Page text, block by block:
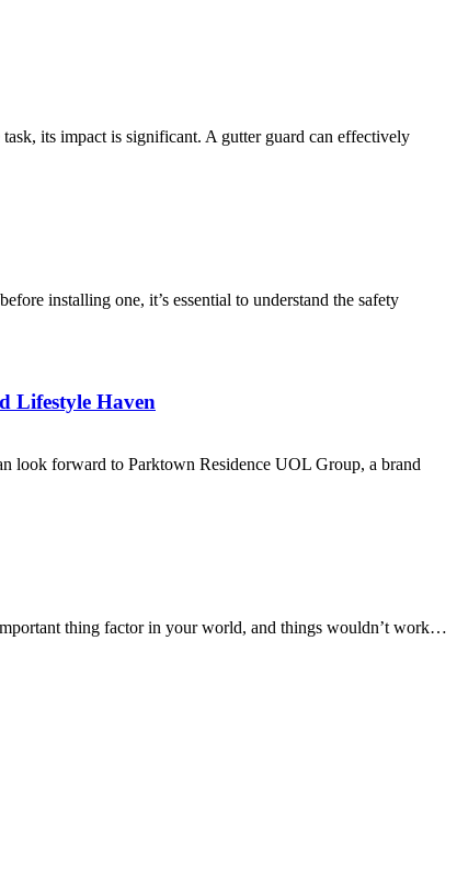
its impact is significant. A gutter guard can effectively
installing one, it’s essential to understand the safety
Lifestyle Haven
look forward to Parktown Residence UOL Group, a brand
thing factor in your world, and things wouldn’t work…